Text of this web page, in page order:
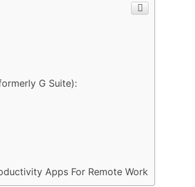
G Suite):
Apps For Remote Work